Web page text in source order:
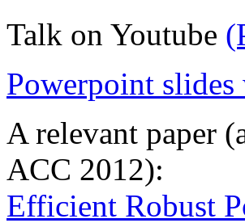
Talk on Youtube
Powerpoint
A relevant paper
ACC 2012):
Efficient Robust